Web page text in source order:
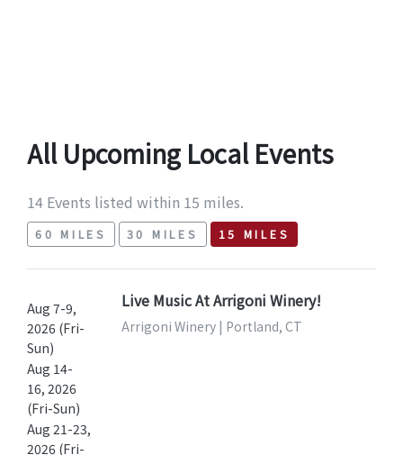
All Upcoming Local Events
14 Events listed within 15 miles.
60 MILES 30 MILES 15 MILES
Aug 7-9,
2026 (Fri-
Sun)
Aug 14-
16, 2026
(Fri-Sun)
Aug 21-23,
2026 (Fri-
Live Music At Arrigoni Winery!
Arrigoni Winery | Portland, CT